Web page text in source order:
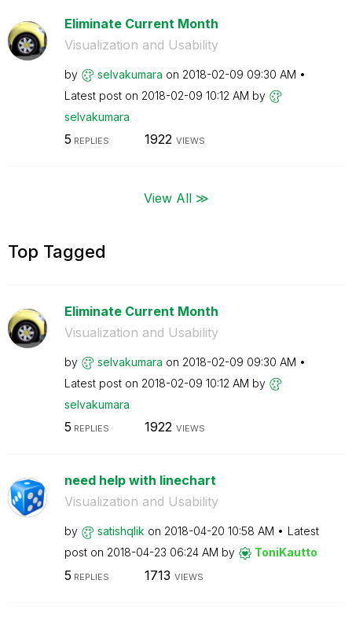
Eliminate Current Month
Visualization and Usability
by selvakumara on ‎2018-02-09 09:30 AM
Latest post on ‎2018-02-09 10:12 AM by
selvakumara
5 REPLIES 1922 VIEWS
View All ≫
Top Tagged
Eliminate Current Month
Visualization and Usability
by selvakumara on ‎2018-02-09 09:30 AM
Latest post on ‎2018-02-09 10:12 AM by
selvakumara
5 REPLIES 1922 VIEWS
need help with linechart
Visualization and Usability
by satishqlik on ‎2018-04-20 10:58 AM
Latest
post on ‎2018-04-23 06:24 AM by ToniKautto
5 REPLIES 1713 VIEWS